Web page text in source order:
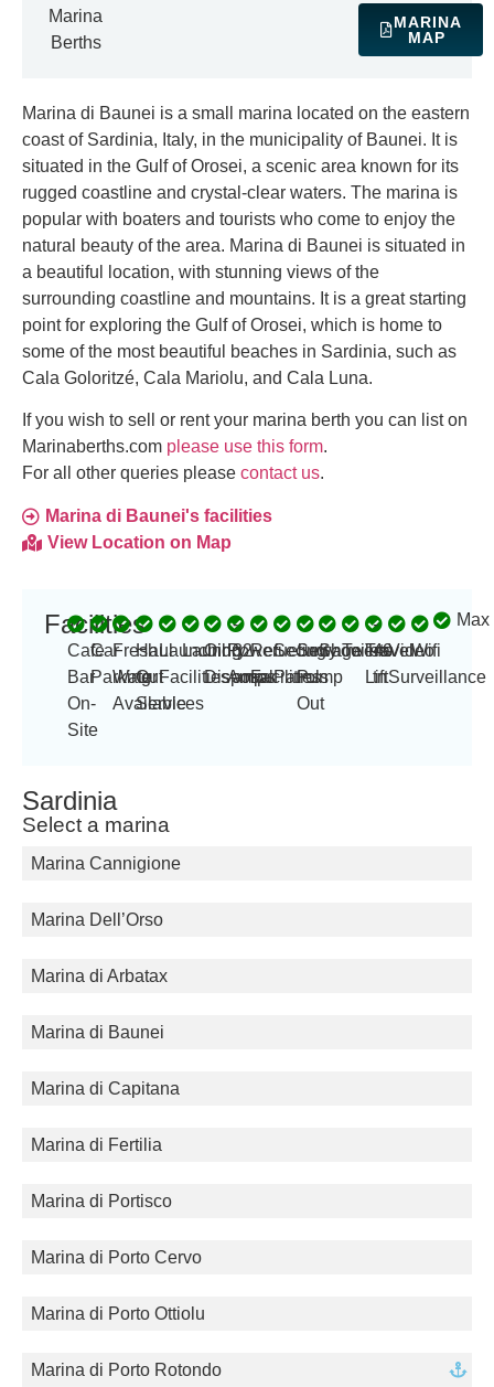
Sardinia
Select a marina
Marina Cannigione
Marina Dell’Orso
Marina di Arbatax
Marina di Baunei
Marina di Capitana
Marina di Fertilia
Marina di Portisco
Marina di Porto Cervo
Marina di Porto Ottiolu
Marina di Porto Rotondo
Marina
Berths
MARINA
MAP
Marina di Baunei is a small marina located on the eastern
coast of Sardinia, Italy, in the municipality of Baunei. It is
situated in the Gulf of Orosei, a scenic area known for its
rugged coastline and crystal-clear waters. The marina is
popular with boaters and tourists who come to enjoy the
natural beauty of the area. Marina di Baunei is situated in
a beautiful location, with stunning views of the
surrounding coastline and mountains. It is a great starting
point for exploring the Gulf of Orosei, which is home to
some of the most beautiful beaches in Sardinia, such as
Cala Goloritzé, Cala Mariolu, and Cala Luna.
If you wish to sell or rent your marina berth you can list on
Marinaberths.com please use this form.
For all other queries please contact us.
Marina di Baunei's facilities
View Location on Map
Facilities
Cafe
Bar
On-
Site
Car
Parking
Fresh
Water
Available
Haul
Out
Services
Launching
Facilities
Laundry
Oil
Disposal
Power
Amp
-
32
amps
Refueling
Facilities
Security
Patrols
Sewage
Pump
Out
Showers
Toilets
Travel
Lift
-
40
tn
Video
Surveillance
Wifi